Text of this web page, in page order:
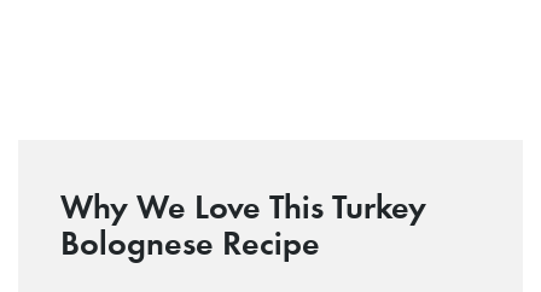
Why We Love This Turkey
Bolognese Recipe